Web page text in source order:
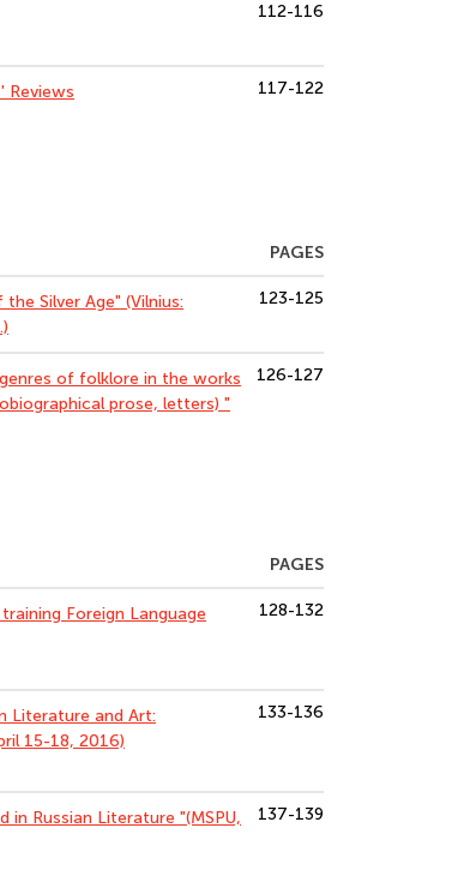
112-116
Reviews
117-122
PAGES
Silver Age" (Vilnius:
123-125
of folklore in the works
prose, letters) "
126-127
PAGES
Foreign Language
128-132
Literature and Art:
15-18, 2016)
133-136
Russian Literature "(MSPU,
137-139